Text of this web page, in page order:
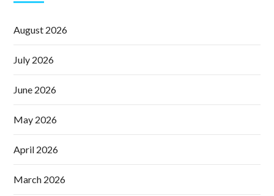
August 2026
July 2026
June 2026
May 2026
April 2026
March 2026